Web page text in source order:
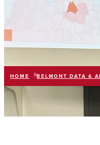
HOME BELMONT DATA &
list IN THIS